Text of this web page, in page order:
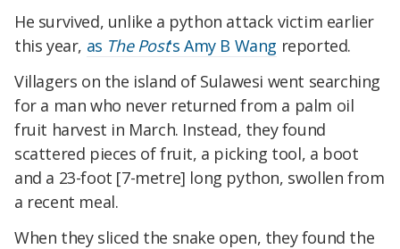
He survived, unlike a python attack victim earlier
this year, as The Post's Amy B Wang reported.
Villagers on the island of Sulawesi went searching
for a man who never returned from a palm oil
fruit harvest in March. Instead, they found
scattered pieces of fruit, a picking tool, a boot
and a 23-foot [7-metre] long python, swollen from
a recent meal.
When they sliced the snake open, they found the